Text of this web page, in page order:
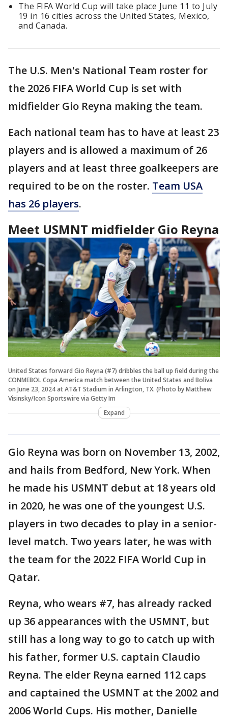
The FIFA World Cup will take place June 11 to July
19 in 16 cities across the United States, Mexico,
and Canada.
The U.S. Men's National Team roster for
the 2026 FIFA World Cup is set with
midfielder Gio Reyna making the team.
Each national team has to have at least 23
players and is allowed a maximum of 26
players and at least three goalkeepers are
required to be on the roster. Team USA
has 26 players.
Meet USMNT midfielder Gio Reyna
United States forward Gio Reyna (#7) dribbles the ball up field during the
CONMEBOL Copa America match between the United States and Boliva
on June 23, 2024 at AT&T Stadium in Arlington, TX. (Photo by Matthew
Visinsky/Icon Sportswire via Getty Im
Expand
Gio Reyna was born on November 13, 2002,
and hails from Bedford, New York. When
he made his USMNT debut at 18 years old
in 2020, he was one of the youngest U.S.
players in two decades to play in a senior-
level match. Two years later, he was with
the team for the 2022 FIFA World Cup in
Qatar.
Reyna, who wears #7, has already racked
up 36 appearances with the USMNT, but
still has a long way to go to catch up with
his father, former U.S. captain Claudio
Reyna. The elder Reyna earned 112 caps
and captained the USMNT at the 2002 and
2006 World Cups. His mother, Danielle